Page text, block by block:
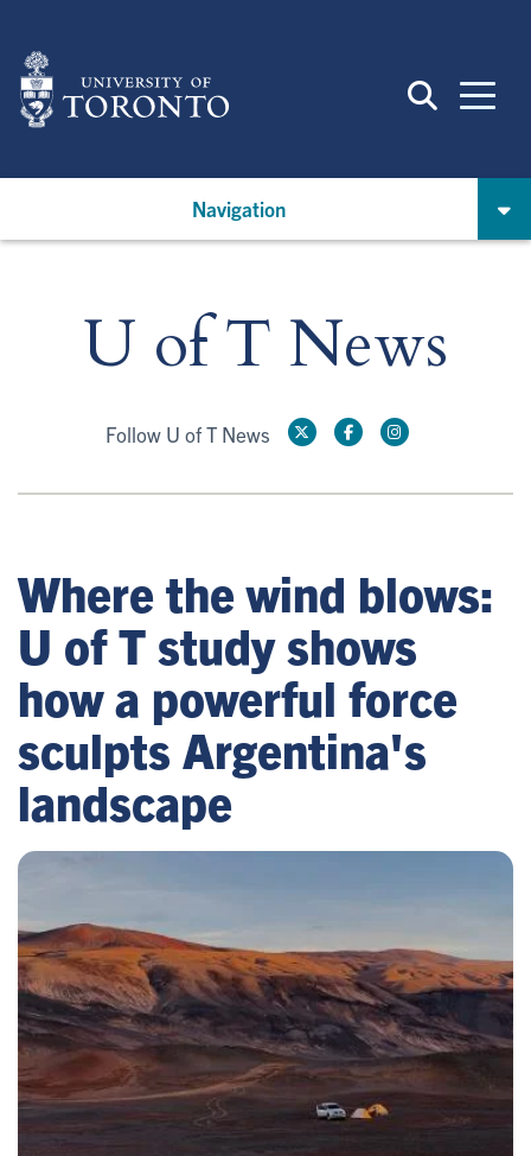
main
content
Navigation
U of T News
Follow U of T News
Where the wind blows:
U of T study shows
how a powerful force
sculpts Argentina's
landscape